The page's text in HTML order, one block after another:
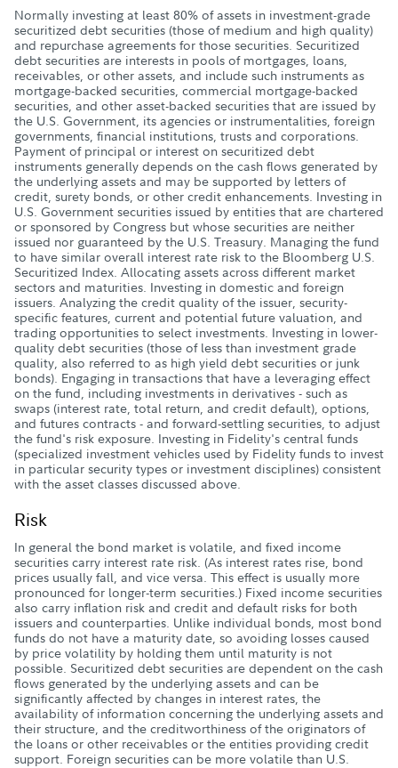
Normally investing at least 80% of assets in investment-grade
securitized debt securities (those of medium and high quality)
and repurchase agreements for those securities. Securitized
debt securities are interests in pools of mortgages, loans,
receivables, or other assets, and include such instruments as
mortgage-backed securities, commercial mortgage-backed
securities, and other asset-backed securities that are issued by
the U.S. Government, its agencies or instrumentalities, foreign
governments, financial institutions, trusts and corporations.
Payment of principal or interest on securitized debt
instruments generally depends on the cash flows generated by
the underlying assets and may be supported by letters of
credit, surety bonds, or other credit enhancements. Investing in
U.S. Government securities issued by entities that are chartered
or sponsored by Congress but whose securities are neither
issued nor guaranteed by the U.S. Treasury. Managing the fund
to have similar overall interest rate risk to the Bloomberg U.S.
Securitized Index. Allocating assets across different market
sectors and maturities. Investing in domestic and foreign
issuers. Analyzing the credit quality of the issuer, security-
specific features, current and potential future valuation, and
trading opportunities to select investments. Investing in lower-
quality debt securities (those of less than investment grade
quality, also referred to as high yield debt securities or junk
bonds). Engaging in transactions that have a leveraging effect
on the fund, including investments in derivatives - such as
swaps (interest rate, total return, and credit default), options,
and futures contracts - and forward-settling securities, to adjust
the fund's risk exposure. Investing in Fidelity's central funds
(specialized investment vehicles used by Fidelity funds to invest
in particular security types or investment disciplines) consistent
with the asset classes discussed above.
Risk
In general the bond market is volatile, and fixed income
securities carry interest rate risk. (As interest rates rise, bond
prices usually fall, and vice versa. This effect is usually more
pronounced for longer-term securities.) Fixed income securities
also carry inflation risk and credit and default risks for both
issuers and counterparties. Unlike individual bonds, most bond
funds do not have a maturity date, so avoiding losses caused
by price volatility by holding them until maturity is not
possible. Securitized debt securities are dependent on the cash
flows generated by the underlying assets and can be
significantly affected by changes in interest rates, the
availability of information concerning the underlying assets and
their structure, and the creditworthiness of the originators of
the loans or other receivables or the entities providing credit
support. Foreign securities can be more volatile than U.S.